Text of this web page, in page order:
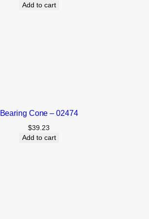
Add to cart
Bearing Cone – 02474
$39.23
Add to cart